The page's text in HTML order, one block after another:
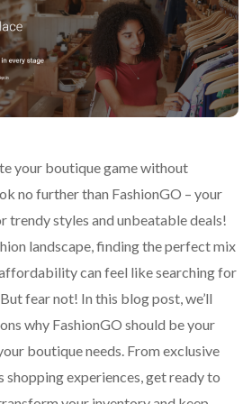
your boutique game without
no further than FashionGO – your
trendy styles and unbeatable deals!
landscape, finding the perfect mix
can feel like searching for
fear not! In this blog post, we’ll
why FashionGO should be your
boutique needs. From exclusive
shopping experiences, get ready to